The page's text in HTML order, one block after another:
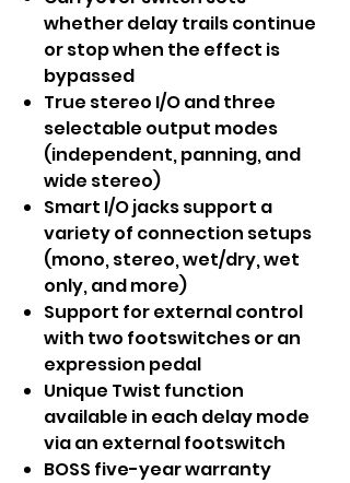
whether delay trails continue
or stop when the effect is
bypassed
True stereo I/O and three
selectable output modes
(independent, panning, and
wide stereo)
Smart I/O jacks support a
variety of connection setups
(mono, stereo, wet/dry, wet
only, and more)
Support for external control
with two footswitches or an
expression pedal
Unique Twist function
available in each delay mode
via an external footswitch
BOSS five-year warranty